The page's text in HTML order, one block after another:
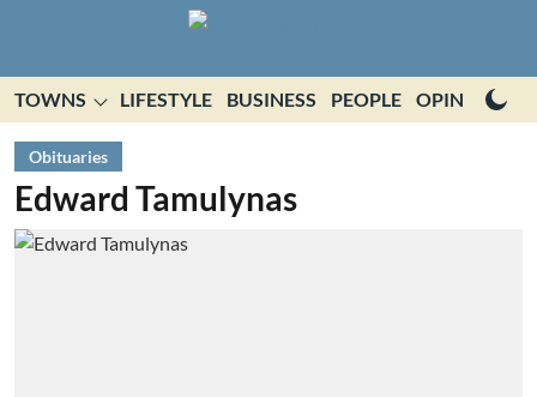
TOWNS LIFESTYLE BUSINESS PEOPLE OPINION
Obituaries
Edward Tamulynas